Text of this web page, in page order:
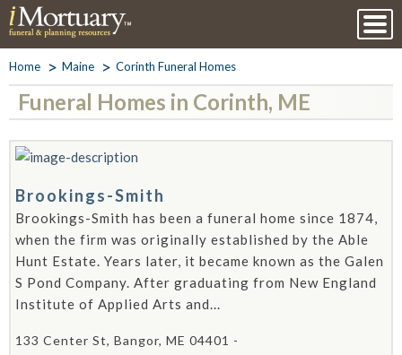
Home Maine Corinth Funeral Homes
Funeral Homes in Corinth, ME
Brookings-Smith
Brookings-Smith has been a funeral home since 1874,
when the firm was originally established by the Able
Hunt Estate. Years later, it became known as the Galen
S Pond Company. After graduating from New England
Institute of Applied Arts and...
133 Center St, Bangor, ME 04401 -